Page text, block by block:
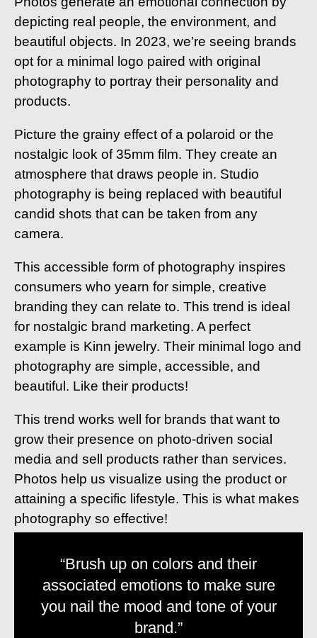
depicting real people, the environment, and
beautiful objects. In 2023, we’re seeing brands
opt for a minimal logo paired with original
photography to portray their personality and
products.
Picture the grainy effect of a polaroid or the
nostalgic look of 35mm film. They create an
atmosphere that draws people in. Studio
photography is being replaced with beautiful
candid shots that can be taken from any
camera.
This accessible form of photography inspires
consumers who yearn for simple, creative
branding they can relate to. This trend is ideal
for nostalgic brand marketing. A perfect
example is Kinn jewelry. Their minimal logo and
photography are simple, accessible, and
beautiful. Like their products!
This trend works well for brands that want to
grow their presence on photo-driven social
media and sell products rather than services.
Photos help us visualize using the product or
attaining a specific lifestyle. This is what makes
photography so effective!
“Brush up on colors and their
associated emotions to make sure
you nail the mood and tone of your
brand.”